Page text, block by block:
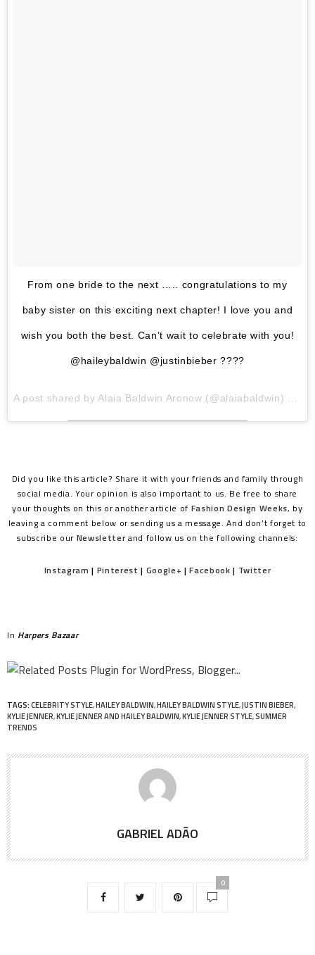
From one bride to the next ….. congratulations to my
baby sister on this exciting next chapter! I love you and
wish you both the best. Can’t wait to celebrate with you!
@haileybaldwin @justinbieber ????
A post shared by Alaia Baldwin Aronow (@alaiabaldwin) on
Did you like this article? Share it with your friends and family through
social media. Your opinion is also important to us. Be free to share
your thoughts on this or another article of Fashion Design Weeks, by
leaving a comment below or sending us a message. And don’t forget to
subscribe our Newsletter and follow us on the following channels:
Instagram | Pinterest | Google+ |Facebook | Twitter
In Harpers Bazaar
TAGS:CELEBRITY STYLE,HAILEY BALDWIN,HAILEY BALDWIN STYLE,JUSTIN BIEBER,
KYLIE JENNER,KYLIE JENNER AND HAILEY BALDWIN,KYLIE JENNER STYLE,SUMMER
TRENDS
GABRIEL ADÃO
0